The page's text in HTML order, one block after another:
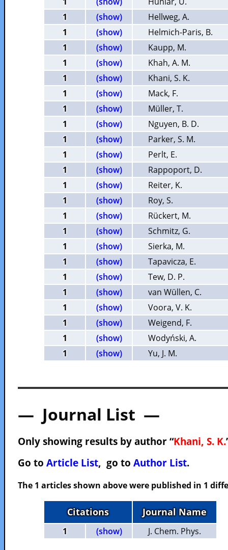
1
(show)
Hellweg, A.
1
(show)
Helmich-Paris, B.
1
(show)
Kaupp, M.
1
(show)
Khah, A. M.
1
(show)
Khani, S. K.
1
(show)
Mack, F.
1
(show)
Müller, T.
1
(show)
Nguyen, B. D.
1
(show)
Parker, S. M.
1
(show)
Perlt, E.
1
(show)
Rappoport, D.
1
(show)
Reiter, K.
1
(show)
Roy, S.
1
(show)
Rückert, M.
1
(show)
Schmitz, G.
1
(show)
Sierka, M.
1
(show)
Tapavicza, E.
1
(show)
Tew, D. P.
1
(show)
van Wüllen, C.
1
(show)
Voora, V. K.
1
(show)
Weigend, F.
1
(show)
Wodyński, A.
1
(show) Yu, J. M.
— Journal List —
Only showing results by author “Khani, S. K.
Go to Article List, go to Author List.
The 1 articles shown above were published in 1
Citations Journal Name
1 (show) J. Chem. Phys.